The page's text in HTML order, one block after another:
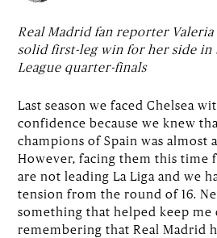
Real Madrid fan reporter Valeria
solid first-leg win for her side in
League quarter-finals
Last season we faced Chelsea
confidence because we knew
champions of Spain was almost
However, facing them this time
are not leading La Liga and we
tension from the round of 16.
something that helped keep me
remembering that Real Madrid